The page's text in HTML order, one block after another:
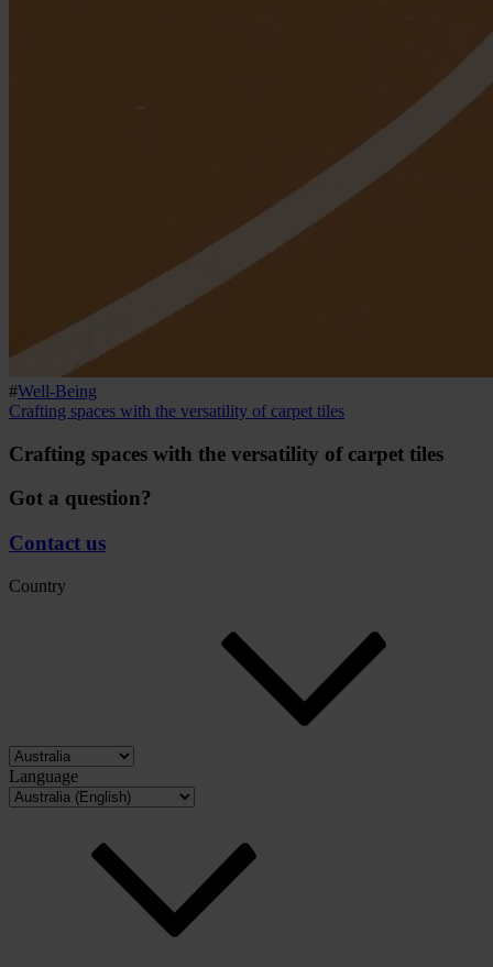
#Well-Being
Crafting spaces with the versatility of carpet tiles
Crafting spaces with the versatility of carpet tiles
Got a question?
Contact us
Country
Language